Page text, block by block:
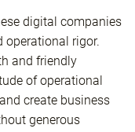
digital companies
operational rigor.
and friendly
of operational
create business
generous